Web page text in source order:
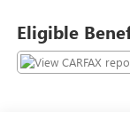
contact us at
856-9050 to set
allowing us to
Eligible